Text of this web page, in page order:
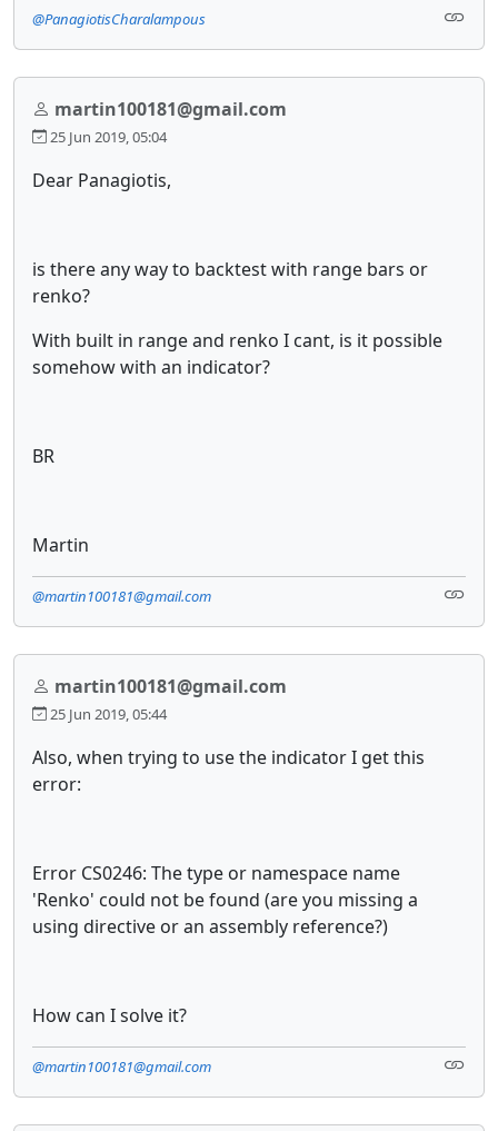
@PanagiotisCharalampous
martin100181@gmail.com
25 Jun 2019, 05:04
Dear Panagiotis,
is there any way to backtest with range bars or
renko?
With built in range and renko I cant, is it possible
somehow with an indicator?
BR
Martin
@martin100181@gmail.com
martin100181@gmail.com
25 Jun 2019, 05:44
Also, when trying to use the indicator I get this
error:
Error CS0246: The type or namespace name
'Renko' could not be found (are you missing a
using directive or an assembly reference?)
How can I solve it?
@martin100181@gmail.com